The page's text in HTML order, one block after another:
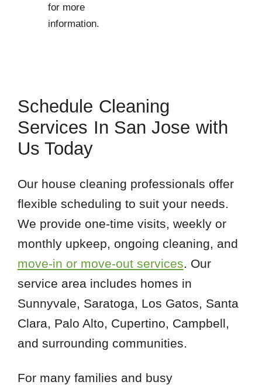
for more
information.
Schedule Cleaning
Services In San Jose with
Us Today
Our house cleaning professionals offer
flexible scheduling to suit your needs.
We provide one-time visits, weekly or
monthly upkeep, ongoing cleaning, and
move-in or move-out services. Our
service area includes homes in
Sunnyvale, Saratoga, Los Gatos, Santa
Clara, Palo Alto, Cupertino, Campbell,
and surrounding communities.
For many families and busy